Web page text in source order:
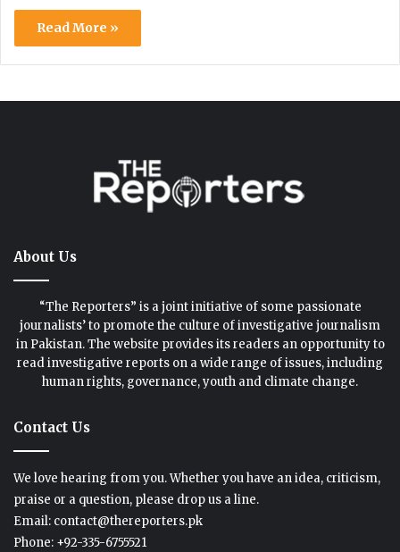
Read More »
About Us
“The Reporters” is a joint initiative of some passionate
journalists’ to promote the culture of investigative journalism
in Pakistan. The website provides its readers an opportunity to
read investigative reports on a wide range of issues, including
human rights, governance, youth and climate change.
Contact Us
We love hearing from you. Whether you have an idea, criticism,
praise or a question, please drop us a line.
Email: contact@thereporters.pk
Phone: +92-335-6755521